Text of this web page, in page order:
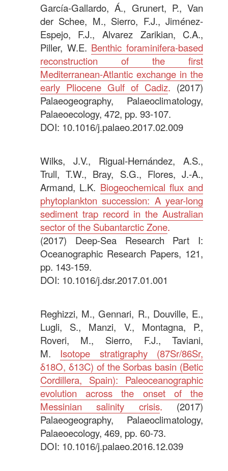
García-Gallardo, Á., Grunert, P., Van
der Schee, M., Sierro, F.J., Jiménez-
Espejo, F.J., Alvarez Zarikian, C.A.,
Piller, W.E. Benthic foraminifera-based
reconstruction of the first
Mediterranean-Atlantic exchange in the
early Pliocene Gulf of Cadiz. (2017)
Palaeogeography, Palaeoclimatology,
Palaeoecology, 472, pp. 93-107.
DOI: 10.1016/j.palaeo.2017.02.009
Wilks, J.V., Rigual-Hernández, A.S.,
Trull, T.W., Bray, S.G., Flores, J.-A.,
Armand, L.K. Biogeochemical flux and
phytoplankton succession: A year-long
sediment trap record in the Australian
sector of the Subantarctic Zone.
(2017) Deep-Sea Research Part I:
Oceanographic Research Papers, 121,
pp. 143-159.
DOI: 10.1016/j.dsr.2017.01.001
Reghizzi, M., Gennari, R., Douville, E.,
Lugli, S., Manzi, V., Montagna, P.,
Roveri, M., Sierro, F.J., Taviani,
M. Isotope stratigraphy (87Sr/86Sr,
δ18O, δ13C) of the Sorbas basin (Betic
Cordillera, Spain): Paleoceanographic
evolution across the onset of the
Messinian salinity crisis.
(2017)
Palaeogeography, Palaeoclimatology,
Palaeoecology, 469, pp. 60-73.
DOI: 10.1016/j.palaeo.2016.12.039